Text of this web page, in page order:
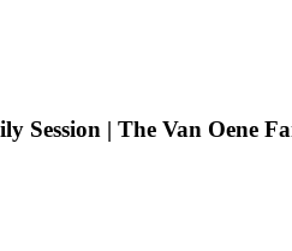
Session | The Van Oene